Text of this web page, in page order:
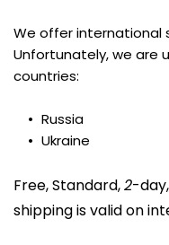
We offer international
Unfortunately, we are
countries:
Russia
Ukraine
Free, Standard, 2-day,
shipping is valid on